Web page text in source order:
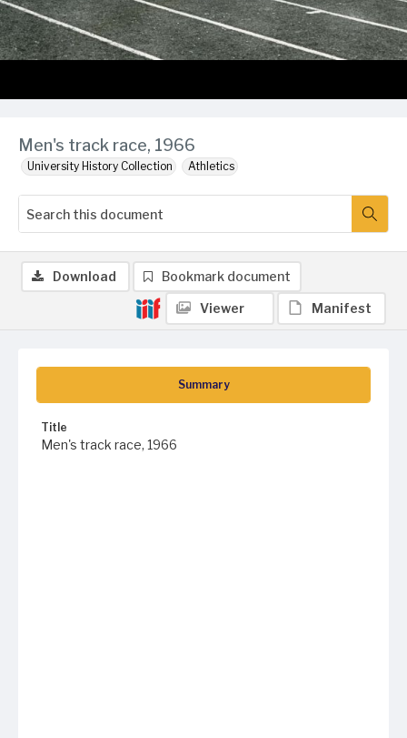
Men's track race, 1966
University History Collection Athletics
Summary
Title
Men's track race, 1966
Download Bookmark document
Viewer Manifest